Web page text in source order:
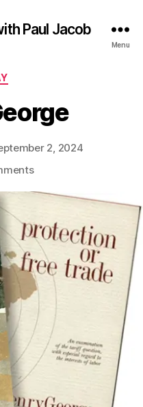
Paul Jacob
Menu
2, 2024
on
George